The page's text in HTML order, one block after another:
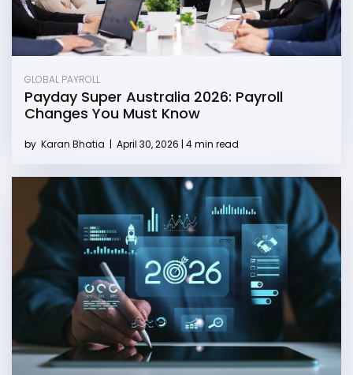
GLOBAL PAYROLL
Payday Super Australia 2026: Payroll
Changes You Must Know
by Karan Bhatia | April 30, 2026 | 4 min read